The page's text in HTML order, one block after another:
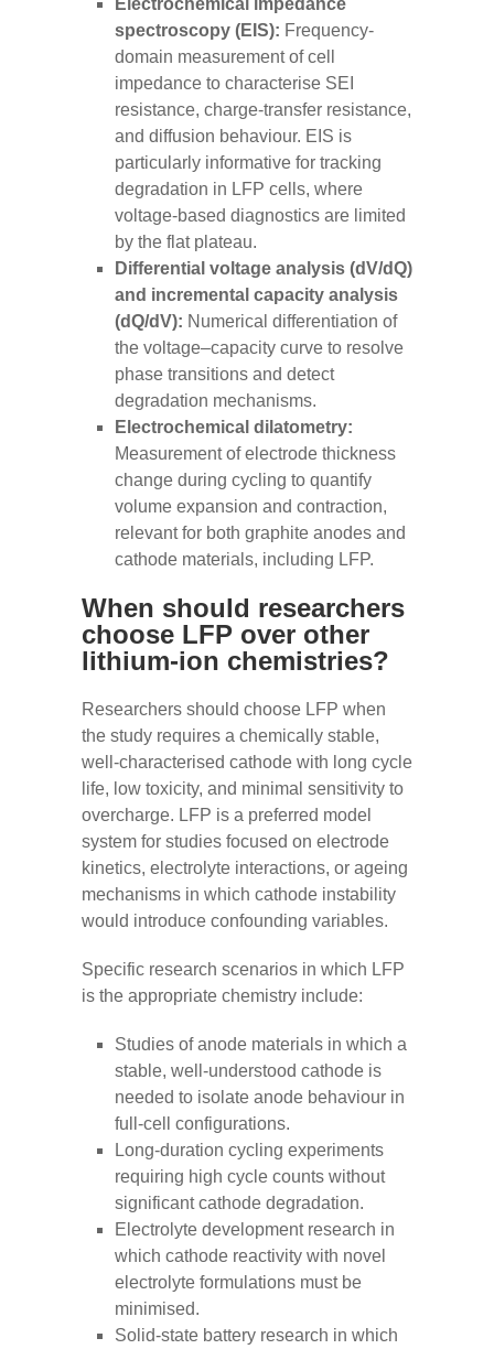
spectroscopy (EIS): Frequency-
domain measurement of cell
impedance to characterise SEI
resistance, charge-transfer resistance,
and diffusion behaviour. EIS is
particularly informative for tracking
degradation in LFP cells, where
voltage-based diagnostics are limited
by the flat plateau.
Differential voltage analysis (dV/dQ)
and incremental capacity analysis
(dQ/dV): Numerical differentiation of
the voltage–capacity curve to resolve
phase transitions and detect
degradation mechanisms.
Electrochemical dilatometry:
Measurement of electrode thickness
change during cycling to quantify
volume expansion and contraction,
relevant for both graphite anodes and
cathode materials, including LFP.
When should researchers
choose LFP over other
lithium-ion chemistries?
Researchers should choose LFP when
the study requires a chemically stable,
well-characterised cathode with long cycle
life, low toxicity, and minimal sensitivity to
overcharge. LFP is a preferred model
system for studies focused on electrode
kinetics, electrolyte interactions, or ageing
mechanisms in which cathode instability
would introduce confounding variables.
Specific research scenarios in which LFP
is the appropriate chemistry include:
Studies of anode materials in which a
stable, well-understood cathode is
needed to isolate anode behaviour in
full-cell configurations.
Long-duration cycling experiments
requiring high cycle counts without
significant cathode degradation.
Electrolyte development research in
which cathode reactivity with novel
electrolyte formulations must be
minimised.
Solid-state battery research in which